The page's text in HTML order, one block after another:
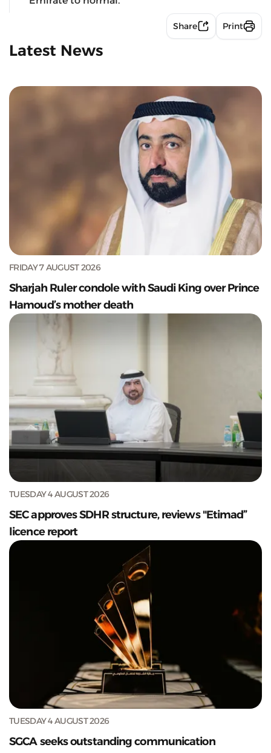
Share Print
Latest News
FRIDAY 7 AUGUST 2026
Sharjah Ruler condole with Saudi King over Prince
Hamoud’s mother death
TUESDAY 4 AUGUST 2026
SEC approves SDHR structure, reviews "Etimad”
licence report
TUESDAY 4 AUGUST 2026
SGCA seeks outstanding communication